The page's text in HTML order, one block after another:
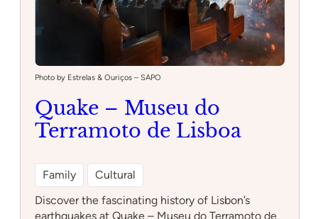
Photo by Estrelas & Ouriços – SAPO
Quake – Museu do
Terramoto de Lisboa
Family
Cultural
Discover the fascinating history of Lisbon’s
earthquakes at Quake – Museu do Terramoto de